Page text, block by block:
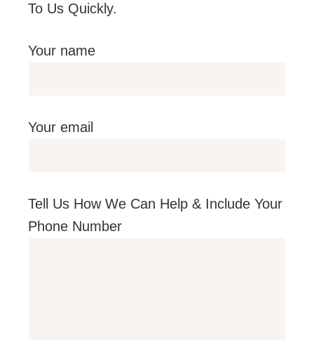
To Us Quickly.
Your name
Your email
Tell Us How We Can Help & Include Your
Phone Number